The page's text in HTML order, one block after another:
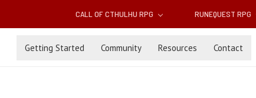
CALL OF CTHULHU RPG RUNEQUEST RPG
Getting Started Community Resources Contact